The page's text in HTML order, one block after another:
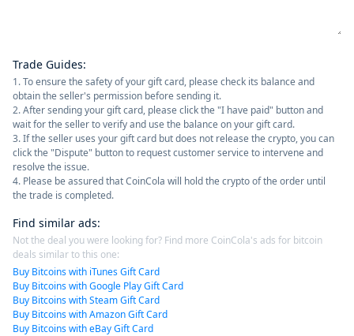
Trade Guides:
1. To ensure the safety of your gift card, please check its balance and
obtain the seller's permission before sending it.
2. After sending your gift card, please click the "I have paid" button and
wait for the seller to verify and use the balance on your gift card.
3. If the seller uses your gift card but does not release the crypto, you can
click the "Dispute" button to request customer service to intervene and
resolve the issue.
4. Please be assured that CoinCola will hold the crypto of the order until
the trade is completed.
Find similar ads:
Not the deal you were looking for? Find more CoinCola's ads for bitcoin
deals similar to this one:
Buy Bitcoins with iTunes Gift Card
Buy Bitcoins with Google Play Gift Card
Buy Bitcoins with Steam Gift Card
Buy Bitcoins with Amazon Gift Card
Buy Bitcoins with eBay Gift Card